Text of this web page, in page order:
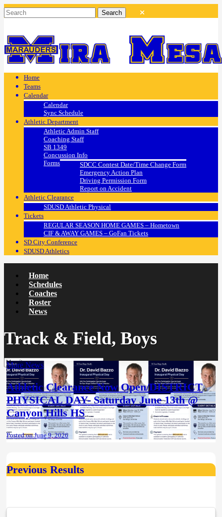
Home
Teams
Calendar
Calendar
Sync Schedule
Athletic Department
Athletic Admin Staff
Coaching Staff
SB 1349
Concussion Info
Forms
SDCC Contest Date/Time Change Form
Emergency Action Plan
Driving Permission Form
Report on Accident
Athletic Clearance
SDUSD Athletic Physical
Tickets
REGULAR SEASON HOME GAMES – Hometown
CIF & AWAY GAMES – GoFan Tickets
SD City Conference
SDUSD Athletics
Home
Schedules
Coaches
Roster
News
Track & Field, Boys
More News
Athletic Clearance Now Open/DISTRICT
PHYSICAL DAY- Saturday June 13th @
Canyon Hills HS
Posted on June 9, 2026
Previous Results